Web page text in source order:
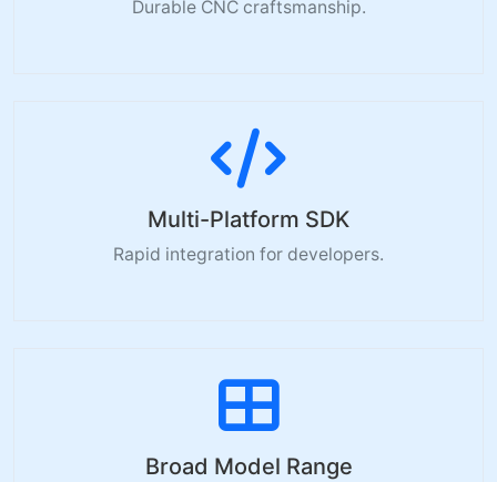
Durable CNC craftsmanship.
Multi-Platform SDK
Rapid integration for developers.
Broad Model Range